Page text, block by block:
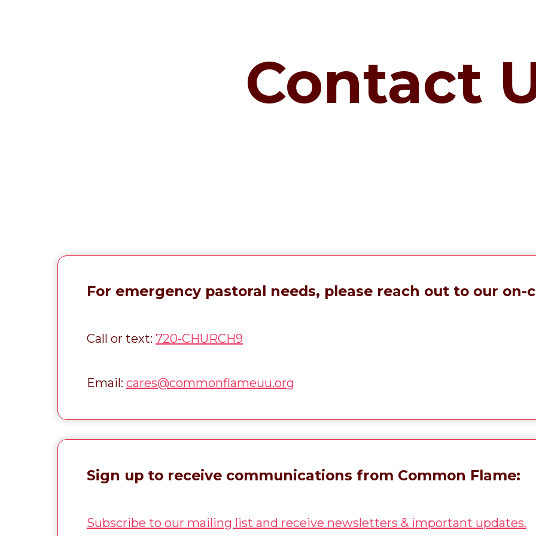
Contact
For emergency pastoral needs, please reach out to our on-
Call or text: 720-CHURCH9
Email: cares@commonflameuu.org
Sign up to receive communications from Common Flame:
Subscribe to our mailing list and receive newsletters & important updates.